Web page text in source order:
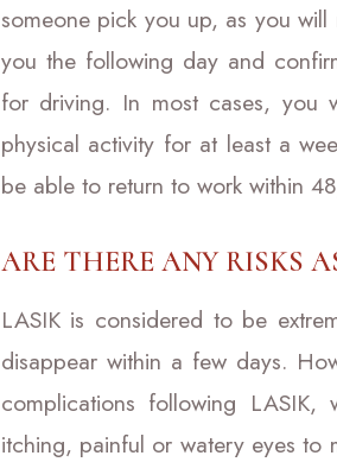
someone pick you up, as you
you the following day and
for driving. In most cases, you
physical activity for at least a
be able to return to work within
ARE THERE ANY RISKS
LASIK is considered to be
disappear within a few days.
complications following
itching, painful or watery eyes to